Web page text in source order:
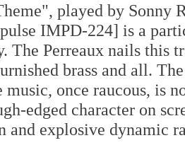
played by Sonny
IMPD-224] is a
The Perreaux nails this
brass and all.
music, once raucous, is
edged character on
and explosive dynamic